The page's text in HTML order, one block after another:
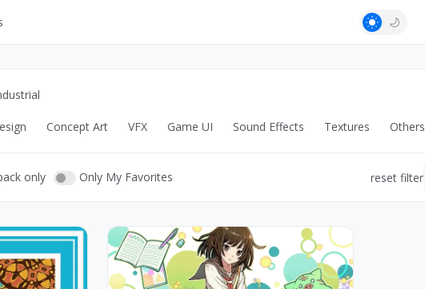
Concept Art VFX Game UI Sound Effects Textures Others
only Only My Favorites reset filter